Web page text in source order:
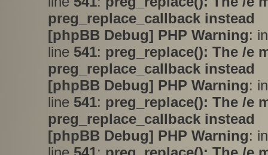
preg_replace_callback instead
[phpBB Debug] PHP Warning:
line 541: preg_replace(): The /e
preg_replace_callback instead
[phpBB Debug] PHP Warning:
line 541: preg_replace(): The /e
preg_replace_callback instead
[phpBB Debug] PHP Warning: